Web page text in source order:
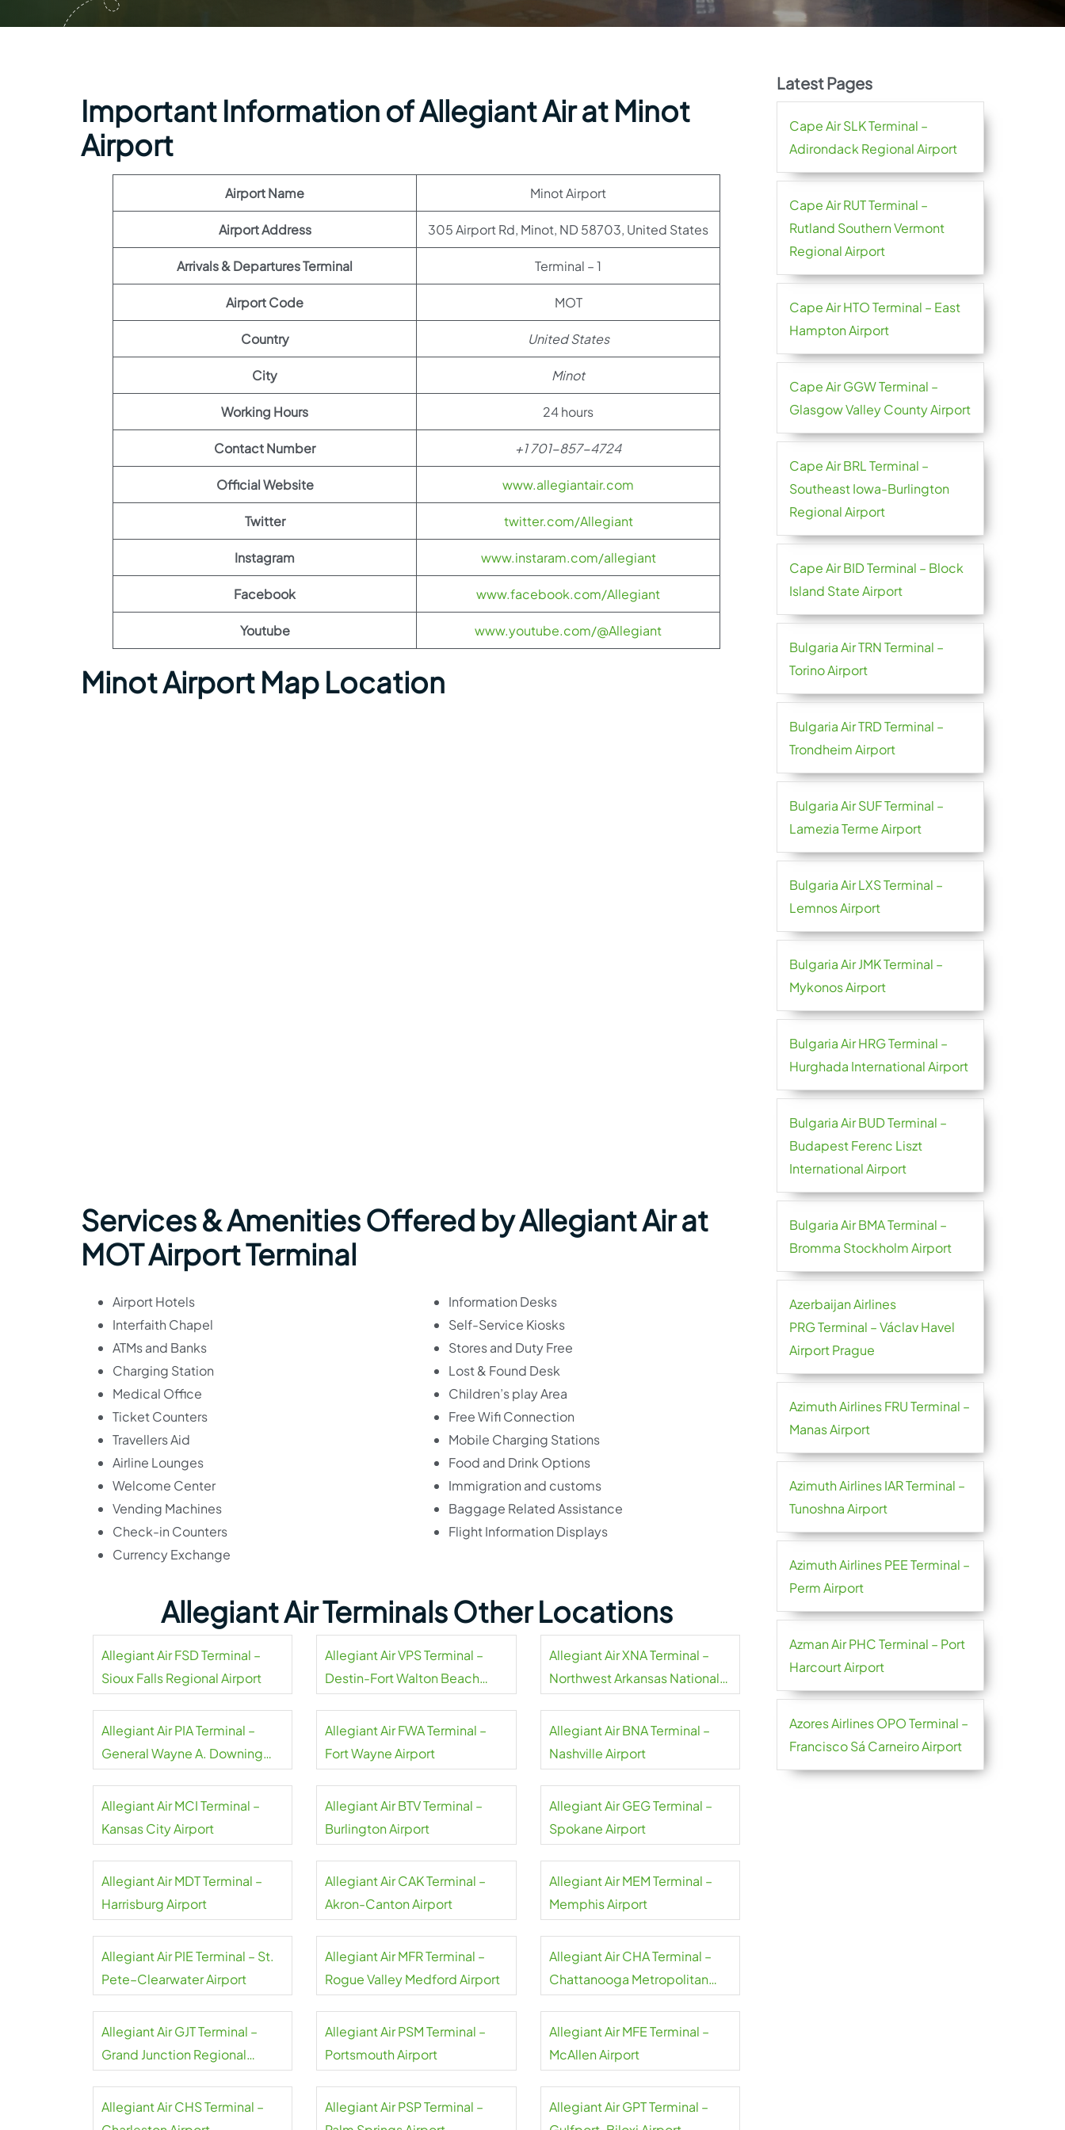
Important Information of Allegiant Air at Minot
Airport
Airport Name Minot Airport
Airport Address 305 Airport Rd, Minot, ND 58703, United States
Arrivals & Departures Terminal Terminal – 1
Airport Code MOT
Country United States
City Minot
Working Hours 24 hours
Contact Number +1 701-857-4724
Official Website www.allegiantair.com
Twitter twitter.com/Allegiant
Instagram www.instaram.com/allegiant
Facebook www.facebook.com/Allegiant
Youtube www.youtube.com/@Allegiant
Minot Airport Map Location
Services & Amenities Offered by Allegiant Air at
MOT Airport Terminal
Airport Hotels
Interfaith Chapel
ATMs and Banks
Charging Station
Medical Office
Ticket Counters
Travellers Aid
Airline Lounges
Welcome Center
Vending Machines
Check-in Counters
Currency Exchange
Information Desks
Self-Service Kiosks
Stores and Duty Free
Lost & Found Desk
Children’s play Area
Free Wifi Connection
Mobile Charging Stations
Food and Drink Options
Immigration and customs
Baggage Related Assistance
Flight Information Displays
Allegiant Air Terminals Other Locations
Allegiant Air FSD Terminal –
Sioux Falls Regional Airport
Allegiant Air VPS Terminal –
Destin-Fort Walton Beach
Allegiant Air XNA Terminal –
Northwest Arkansas National
Allegiant Air PIA Terminal –
General Wayne A. Downing
Allegiant Air FWA Terminal –
Fort Wayne Airport
Allegiant Air BNA Terminal –
Nashville Airport
Allegiant Air MCI Terminal –
Kansas City Airport
Allegiant Air BTV Terminal –
Burlington Airport
Allegiant Air GEG Terminal –
Spokane Airport
Allegiant Air MDT Terminal –
Harrisburg Airport
Allegiant Air CAK Terminal –
Akron-Canton Airport
Allegiant Air MEM Terminal –
Memphis Airport
Allegiant Air PIE Terminal – St.
Pete–Clearwater Airport
Allegiant Air MFR Terminal –
Rogue Valley Medford Airport
Allegiant Air CHA Terminal –
Chattanooga Metropolitan
Allegiant Air GJT Terminal –
Grand Junction Regional
Allegiant Air PSM Terminal –
Portsmouth Airport
Allegiant Air MFE Terminal –
McAllen Airport
Allegiant Air CHS Terminal –
Allegiant Air PSP Terminal –
Allegiant Air GPT Terminal –
Latest Pages
Cape Air SLK Terminal –
Adirondack Regional Airport
Cape Air RUT Terminal –
Rutland Southern Vermont
Regional Airport
Cape Air HTO Terminal – East
Hampton Airport
Cape Air GGW Terminal –
Glasgow Valley County Airport
Cape Air BRL Terminal –
Southeast Iowa-Burlington
Regional Airport
Cape Air BID Terminal – Block
Island State Airport
Bulgaria Air TRN Terminal –
Torino Airport
Bulgaria Air TRD Terminal –
Trondheim Airport
Bulgaria Air SUF Terminal –
Lamezia Terme Airport
Bulgaria Air LXS Terminal –
Lemnos Airport
Bulgaria Air JMK Terminal –
Mykonos Airport
Bulgaria Air HRG Terminal –
Hurghada International Airport
Bulgaria Air BUD Terminal –
Budapest Ferenc Liszt
International Airport
Bulgaria Air BMA Terminal –
Bromma Stockholm Airport
Azerbaijan Airlines
PRG Terminal – Václav Havel
Airport Prague
Azimuth Airlines FRU Terminal –
Manas Airport
Azimuth Airlines IAR Terminal –
Tunoshna Airport
Azimuth Airlines PEE Terminal –
Perm Airport
Azman Air PHC Terminal – Port
Harcourt Airport
Azores Airlines OPO Terminal –
Francisco Sá Carneiro Airport